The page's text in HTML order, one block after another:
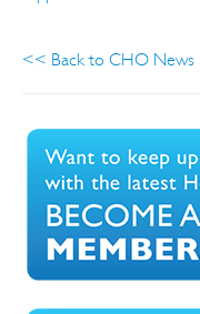
<< Back to CHO News